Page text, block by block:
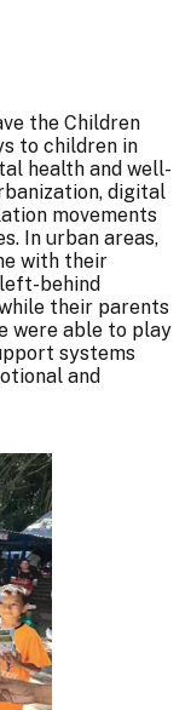
the Children
to children in
health and well-
digital
movements
In urban areas,
with their
behind
their parents
were able to play
systems
and